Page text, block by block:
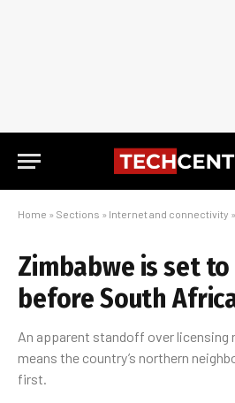
Home » Sections » Internet and connectivity »
Zimbabwe is set
before South
An apparent standoff over licensing
means the country’s northern
first.